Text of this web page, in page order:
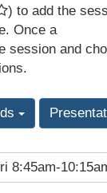
) to add the
Once a
session and
8:45am-